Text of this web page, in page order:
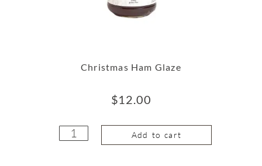
Christmas Ham Glaze
$12.00
Add to cart